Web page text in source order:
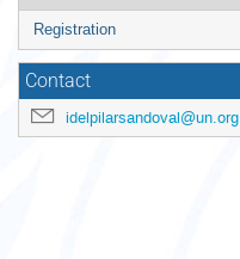
menu
Registration
Contact
idelpilarsandoval@un.org